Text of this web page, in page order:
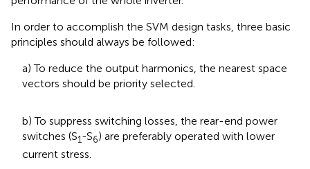
In order to accomplish the SVM design tasks, three basic
principles should always be followed:
a) To reduce the output harmonics, the nearest space
vectors should be priority selected.
b) To suppress switching losses, the rear-end power
switches (S1-S6) are preferably operated with lower
current stress.